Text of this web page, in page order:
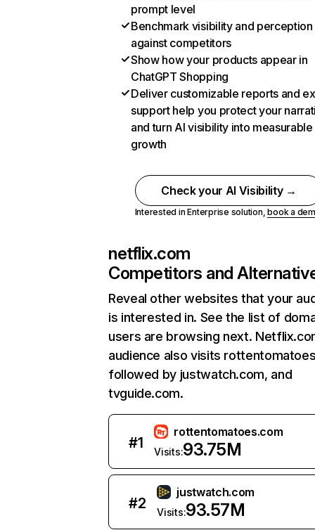
prompt level
Benchmark visibility and perception
against competitors
Show how your products appear in
ChatGPT Shopping
Deliver customizable reports and
support help you protect your
and turn AI visibility into measurable
growth
Check your AI Visibility →
Interested in Enterprise solution,book a
netflix.com
Competitors and
Reveal other websites that your
is interested in. See the list of
users are browsing next.
audience also visits
followed by justwatch.com, and
tvguide.com.
#1
rottentomatoes.com
Visits:93.75M
#2
justwatch.com
Visits:93.57M